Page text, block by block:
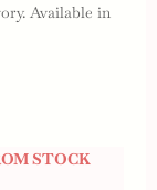
Available in
STOCK